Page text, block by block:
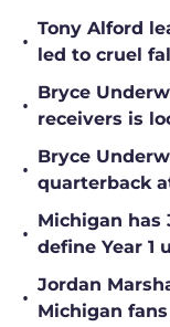
•
Tony Alford
led to cruel
•
Bryce
receivers is
•
Bryce
quarterback
•
Michigan
define Year 1
•
Jordan
Michigan